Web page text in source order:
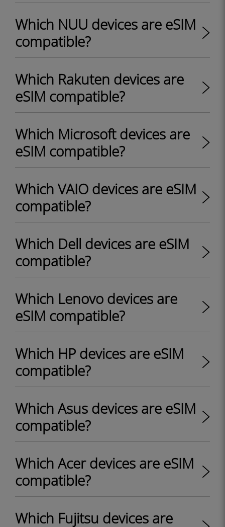
Which NUU devices are eSIM
compatible?
Which Rakuten devices are
eSIM compatible?
Which Microsoft devices are
eSIM compatible?
Which VAIO devices are eSIM
compatible?
Which Dell devices are eSIM
compatible?
Which Lenovo devices are
eSIM compatible?
Which HP devices are eSIM
compatible?
Which Asus devices are eSIM
compatible?
Which Acer devices are eSIM
compatible?
Which Fujitsu devices are